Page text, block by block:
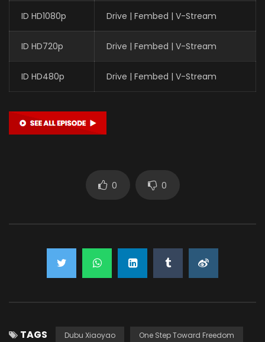
ID HD1080p Drive | Fembed | V-Stream
ID HD720p Drive | Fembed | V-Stream
ID HD480p Drive | Fembed | V-Stream
0 0
TAGS Dubu Xiaoyao One Step Toward Freedom